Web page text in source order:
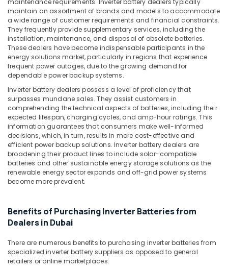
Dubai
Battery
Suppliers
in
Dubai
RR
Cables
and
Wires
Suppliers
in
Dubai
Semi
Conductor
Components
in
Dubai
Hauser
Suppliers
Dubai
Admore
Office
Equipments
& Supplies
Packaging
& Printing
Safety
Security
Computer,
IT &
Telecom
Travel
&
Tourism
Hobbies
Construction
& Real
Estate
maintenance requirements. Inverter battery dealers typically
maintain an assortment of brands and models to accommodate
a wide range of customer requirements and financial constraints.
They frequently provide supplementary services, including the
installation, maintenance, and disposal of obsolete batteries.
These dealers have become indispensable participants in the
energy solutions market, particularly in regions that experience
frequent power outages, due to the growing demand for
dependable power backup systems.
Inverter battery dealers possess a level of proficiency that
surpasses mundane sales. They assist customers in
comprehending the technical aspects of batteries, including their
expected lifespan, charging cycles, and amp-hour ratings. This
information guarantees that consumers make well-informed
decisions, which, in turn, results in more cost-effective and
efficient power backup solutions. Inverter battery dealers are
broadening their product lines to include solar-compatible
batteries and other sustainable energy storage solutions as the
renewable energy sector expands and off-grid power systems
become more prevalent.
Benefits of Purchasing Inverter Batteries from
Dealers in Dubai
There are numerous benefits to purchasing inverter batteries from
specialized inverter battery suppliers as opposed to general
retailers or online marketplaces: